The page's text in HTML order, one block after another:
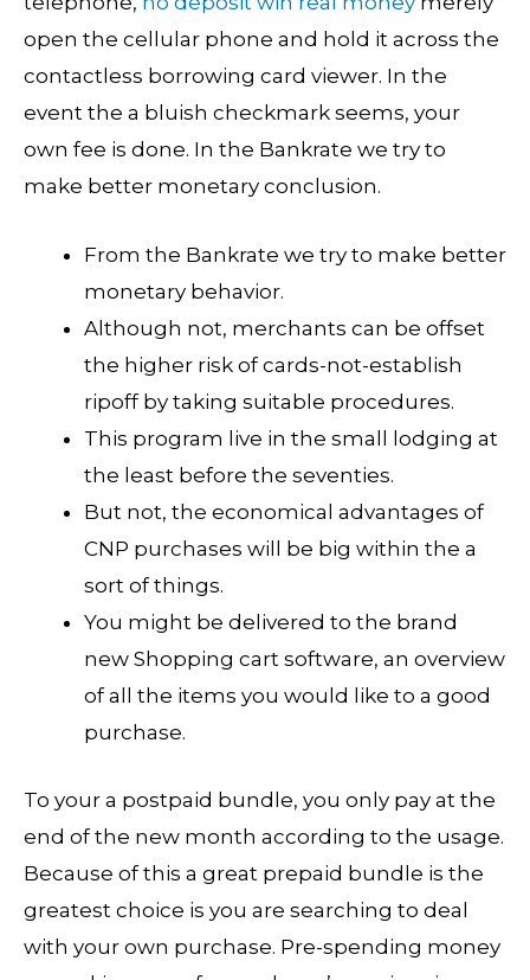
open the cellular phone and hold it across the
contactless borrowing card viewer. In the
event the a bluish checkmark seems, your
own fee is done. In the Bankrate we try to
make better monetary conclusion.
From the Bankrate we try to make better
monetary behavior.
Although not, merchants can be offset
the higher risk of cards-not-establish
ripoff by taking suitable procedures.
This program live in the small lodging at
the least before the seventies.
But not, the economical advantages of
CNP purchases will be big within the a
sort of things.
You might be delivered to the brand
new Shopping cart software, an overview
of all the items you would like to a good
purchase.
To your a postpaid bundle, you only pay at the
end of the new month according to the usage.
Because of this a great prepaid bundle is the
greatest choice is you are searching to deal
with your own purchase. Pre-spending money